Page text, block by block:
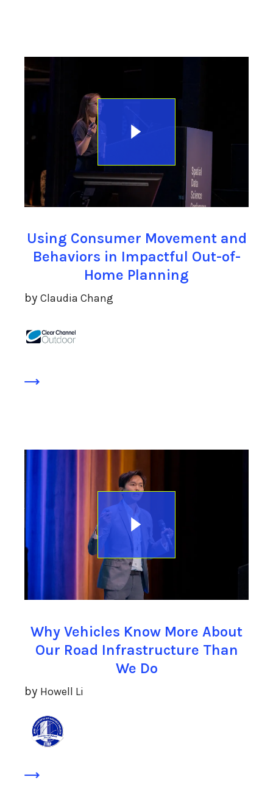
Using Consumer Movement and
Behaviors in Impactful Out-of-
Home Planning
by Claudia Chang
Why Vehicles Know More About
Our Road Infrastructure Than
We Do
by Howell Li